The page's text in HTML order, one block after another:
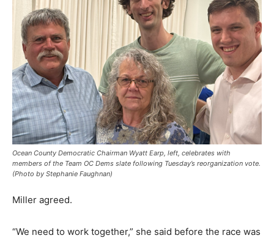
Ocean County Democratic Chairman Wyatt Earp, left, celebrates with
members of the Team OC Dems slate following Tuesday’s reorganization vote.
(Photo by Stephanie Faughnan)
Miller agreed.
“We need to work together,” she said before the race was